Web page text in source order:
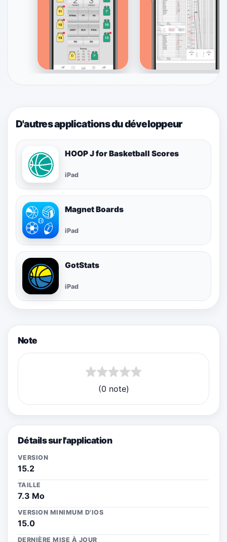
D'autres applications du développeur
HOOP J for Basketball Scores
iPad
Magnet Boards
iPad
GotStats
iPad
Note
(0 note)
Détails sur l'application
VERSION
15.2
TAILLE
7.3 Mo
VERSION MINIMUM D'IOS
15.0
DERNIÈRE MISE À JOUR